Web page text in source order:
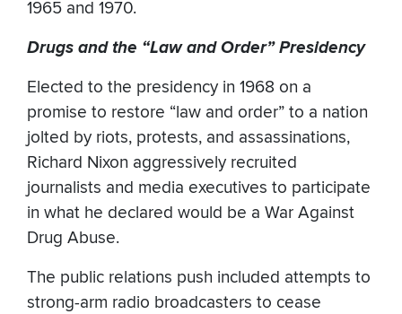
1965 and 1970.
Drugs and the “Law and Order” Presidency
Elected to the presidency in 1968 on a
promise to restore “law and order” to a nation
jolted by riots, protests, and assassinations,
Richard Nixon aggressively recruited
journalists and media executives to participate
in what he declared would be a War Against
Drug Abuse.
The public relations push included attempts to
strong-arm radio broadcasters to cease